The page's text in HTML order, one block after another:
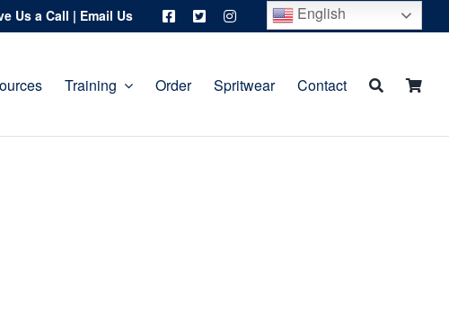
Us a Call | Email Us English
Training Order Spritwear Contact